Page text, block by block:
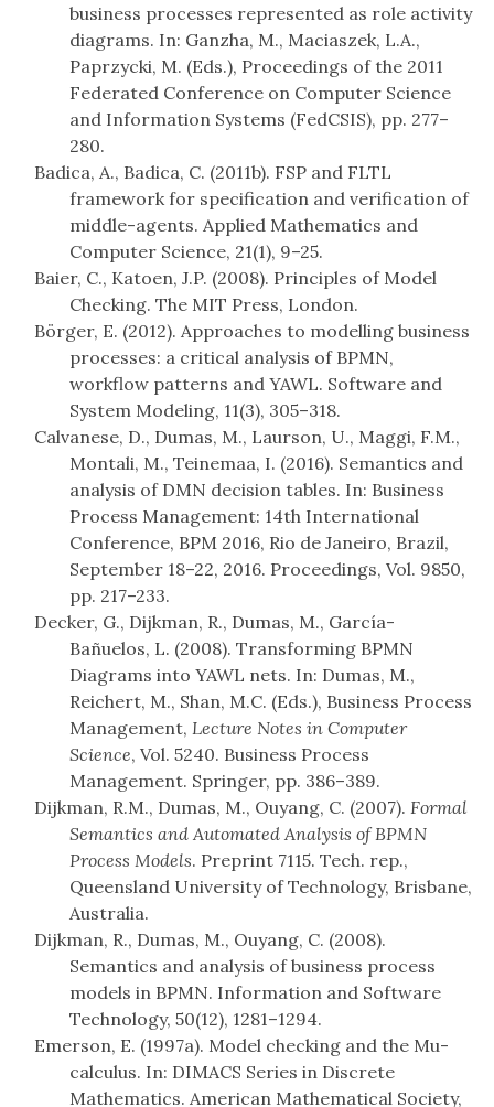
business processes represented as role activity
diagrams. In: Ganzha, M., Maciaszek, L.A.,
Paprzycki, M. (Eds.), Proceedings of the 2011
Federated Conference on Computer Science
and Information Systems (FedCSIS), pp. 277–
280.
Badica, A., Badica, C. (2011b). FSP and FLTL
framework for specification and verification of
middle-agents. Applied Mathematics and
Computer Science, 21(1), 9–25.
Baier, C., Katoen, J.P. (2008). Principles of Model
Checking. The MIT Press, London.
Börger, E. (2012). Approaches to modelling business
processes: a critical analysis of BPMN,
workflow patterns and YAWL. Software and
System Modeling, 11(3), 305–318.
Calvanese, D., Dumas, M., Laurson, U., Maggi, F.M.,
Montali, M., Teinemaa, I. (2016). Semantics and
analysis of DMN decision tables. In: Business
Process Management: 14th International
Conference, BPM 2016, Rio de Janeiro, Brazil,
September 18–22, 2016. Proceedings, Vol. 9850,
pp. 217–233.
Decker, G., Dijkman, R., Dumas, M., García-
Bañuelos, L. (2008). Transforming BPMN
Diagrams into YAWL nets. In: Dumas, M.,
Reichert, M., Shan, M.C. (Eds.), Business Process
Management, Lecture Notes in Computer
Science, Vol. 5240. Business Process
Management. Springer, pp. 386–389.
Dijkman, R.M., Dumas, M., Ouyang, C. (2007). Formal
Semantics and Automated Analysis of BPMN
Process Models. Preprint 7115. Tech. rep.,
Queensland University of Technology, Brisbane,
Australia.
Dijkman, R., Dumas, M., Ouyang, C. (2008).
Semantics and analysis of business process
models in BPMN. Information and Software
Technology, 50(12), 1281–1294.
Emerson, E. (1997a). Model checking and the Mu-
calculus. In: DIMACS Series in Discrete
Mathematics. American Mathematical Society,